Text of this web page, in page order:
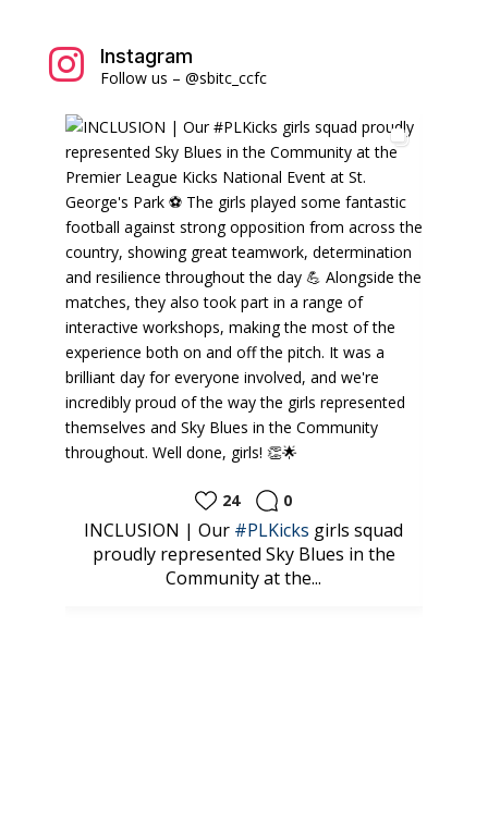
 Instagram
Follow us – @sbitc_ccfc
24 0
INCLUSION | Our #PLKicks girls squad
proudly represented Sky Blues in the
Community at the...